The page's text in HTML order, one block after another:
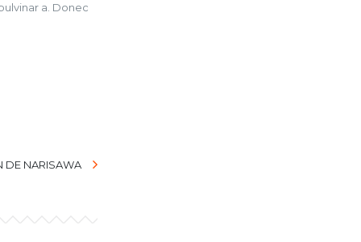
a. Donec
DE NARISAWA